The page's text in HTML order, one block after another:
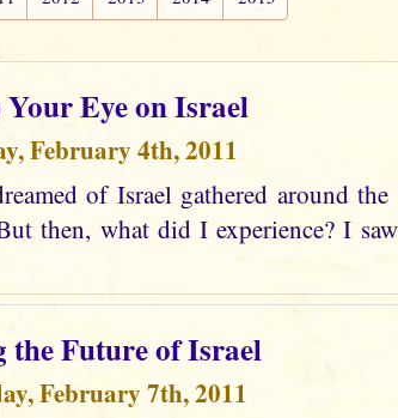
Your Eye on Israel
February 4th, 2011
of Israel gathered around the
then, what did I experience? I
the Future of Israel
February 7th, 2011